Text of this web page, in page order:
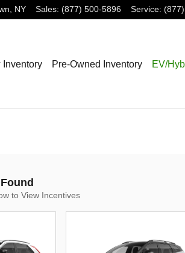
, NY Sales: (877) 500-5896 Service:
Inventory Pre-Owned Inventory EV/
to View Incentives